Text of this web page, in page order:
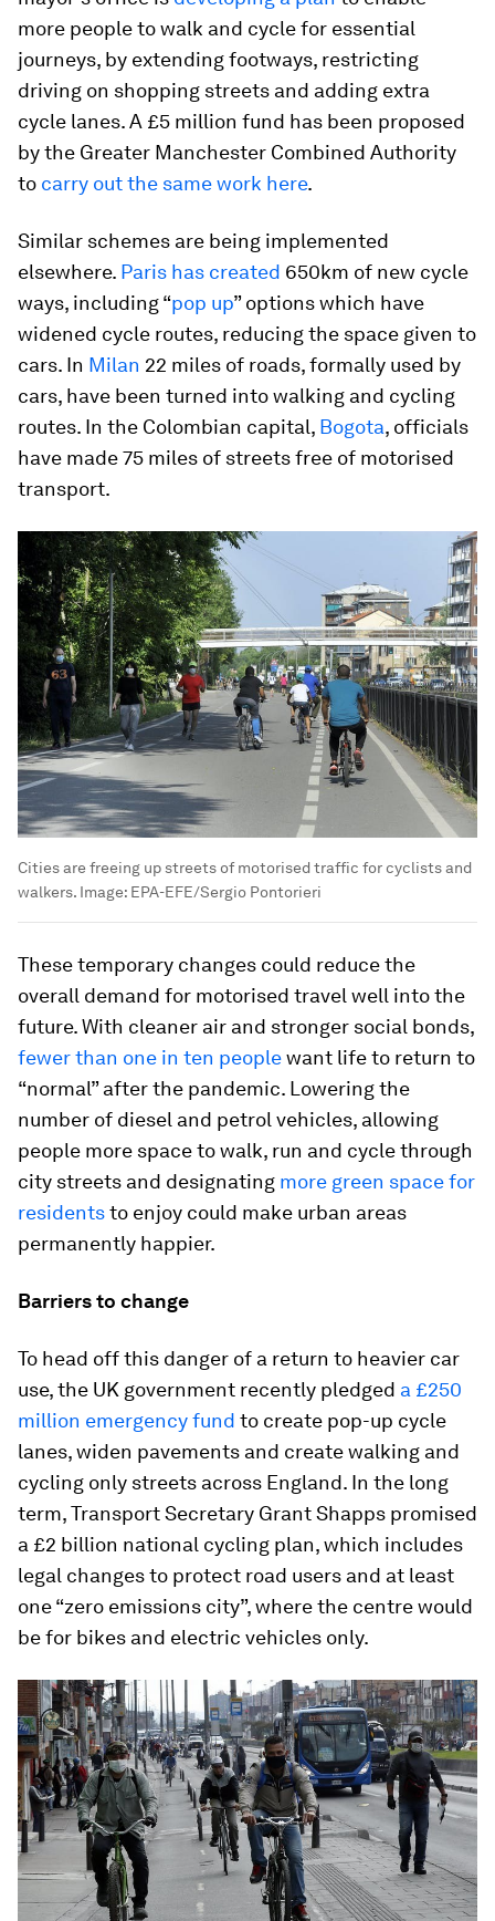
more people to walk and cycle for essential
journeys, by extending footways, restricting
driving on shopping streets and adding extra
cycle lanes. A £5 million fund has been proposed
by the Greater Manchester Combined Authority
to carry out the same work here.
Similar schemes are being implemented
elsewhere. Paris has created 650km of new cycle
ways, including “pop up” options which have
widened cycle routes, reducing the space given to
cars. In Milan 22 miles of roads, formally used by
cars, have been turned into walking and cycling
routes. In the Colombian capital, Bogota, officials
have made 75 miles of streets free of motorised
transport.
Cities are freeing up streets of motorised traffic for cyclists and
walkers. Image: EPA-EFE/Sergio Pontorieri
These temporary changes could reduce the
overall demand for motorised travel well into the
future. With cleaner air and stronger social bonds,
fewer than one in ten peoplewant life to return to
“normal” after the pandemic. Lowering the
number of diesel and petrol vehicles, allowing
people more space to walk, run and cycle through
city streets and designating more green space for
residentsto enjoy could make urban areas
permanently happier.
Barriers to change
To head off this danger of a return to heavier car
use, the UK government recently pledged a £250
million emergency fund to create pop-up cycle
lanes, widen pavements and create walking and
cycling only streets across England. In the long
term, Transport Secretary Grant Shapps promised
a £2 billion national cycling plan, which includes
legal changes to protect road users and at least
one “zero emissions city”, where the centre would
be for bikes and electric vehicles only.